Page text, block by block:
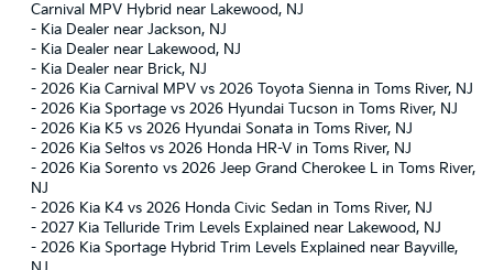
Carnival MPV Hybrid near Lakewood, NJ
- Kia Dealer near Jackson, NJ
- Kia Dealer near Lakewood, NJ
- Kia Dealer near Brick, NJ
- 2026 Kia Carnival MPV vs 2026 Toyota Sienna in Toms River, NJ
- 2026 Kia Sportage vs 2026 Hyundai Tucson in Toms River, NJ
- 2026 Kia K5 vs 2026 Hyundai Sonata in Toms River, NJ
- 2026 Kia Seltos vs 2026 Honda HR-V in Toms River, NJ
- 2026 Kia Sorento vs 2026 Jeep Grand Cherokee L in Toms River,
NJ
- 2026 Kia K4 vs 2026 Honda Civic Sedan in Toms River, NJ
- 2027 Kia Telluride Trim Levels Explained near Lakewood, NJ
- 2026 Kia Sportage Hybrid Trim Levels Explained near Bayville,